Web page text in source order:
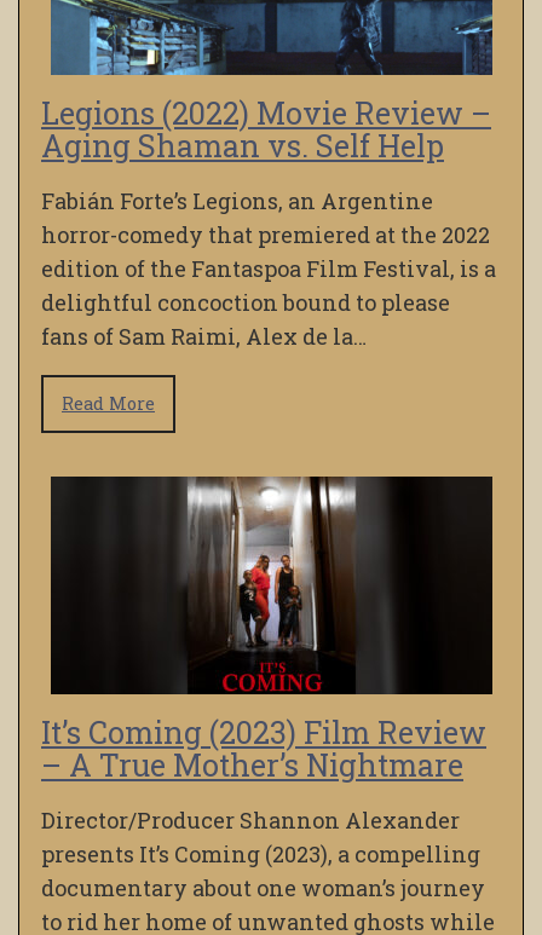
Legions (2022) Movie Review –
Aging Shaman vs. Self Help
Fabián Forte’s Legions, an Argentine
horror-comedy that premiered at the 2022
edition of the Fantaspoa Film Festival, is a
delightful concoction bound to please
fans of Sam Raimi, Alex de la…
Read More
It’s Coming (2023) Film Review
– A True Mother’s Nightmare
Director/Producer Shannon Alexander
presents It’s Coming (2023), a compelling
documentary about one woman’s journey
to rid her home of unwanted ghosts while